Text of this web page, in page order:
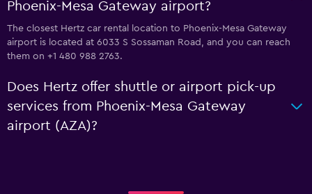
Phoenix-Mesa Gateway airport?
The closest Hertz car rental location to Phoenix-Mesa Gateway
airport is located at 6033 S Sossaman Road, and you can reach
them on +1 480 988 2763.
Does Hertz offer shuttle or airport pick-up
services from Phoenix-Mesa Gateway
airport (AZA)?